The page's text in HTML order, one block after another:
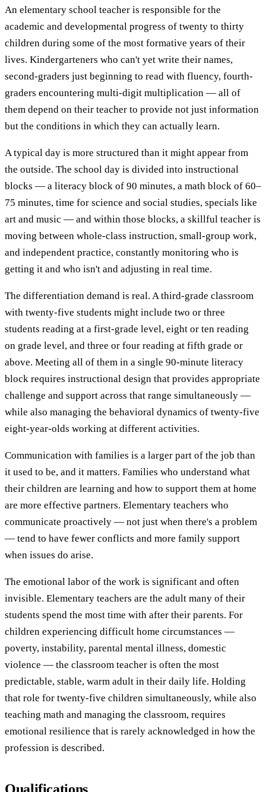
An elementary school teacher is responsible for the
academic and developmental progress of twenty to thirty
children during some of the most formative years of their
lives. Kindergarteners who can't yet write their names,
second-graders just beginning to read with fluency, fourth-
graders encountering multi-digit multiplication — all of
them depend on their teacher to provide not just information
but the conditions in which they can actually learn.
A typical day is more structured than it might appear from
the outside. The school day is divided into instructional
blocks — a literacy block of 90 minutes, a math block of 60–
75 minutes, time for science and social studies, specials like
art and music — and within those blocks, a skillful teacher is
moving between whole-class instruction, small-group work,
and independent practice, constantly monitoring who is
getting it and who isn't and adjusting in real time.
The differentiation demand is real. A third-grade classroom
with twenty-five students might include two or three
students reading at a first-grade level, eight or ten reading
on grade level, and three or four reading at fifth grade or
above. Meeting all of them in a single 90-minute literacy
block requires instructional design that provides appropriate
challenge and support across that range simultaneously —
while also managing the behavioral dynamics of twenty-five
eight-year-olds working at different activities.
Communication with families is a larger part of the job than
it used to be, and it matters. Families who understand what
their children are learning and how to support them at home
are more effective partners. Elementary teachers who
communicate proactively — not just when there's a problem
— tend to have fewer conflicts and more family support
when issues do arise.
The emotional labor of the work is significant and often
invisible. Elementary teachers are the adult many of their
students spend the most time with after their parents. For
children experiencing difficult home circumstances —
poverty, instability, parental mental illness, domestic
violence — the classroom teacher is often the most
predictable, stable, warm adult in their daily life. Holding
that role for twenty-five children simultaneously, while also
teaching math and managing the classroom, requires
emotional resilience that is rarely acknowledged in how the
profession is described.